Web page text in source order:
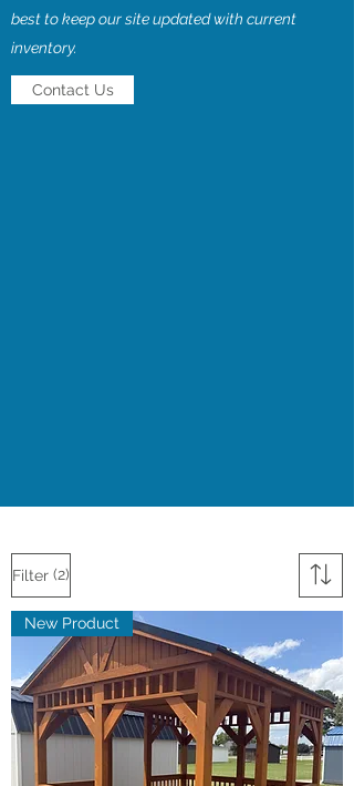
best to keep our site updated with current
inventory.
Contact Us
Filter (2)
New Product